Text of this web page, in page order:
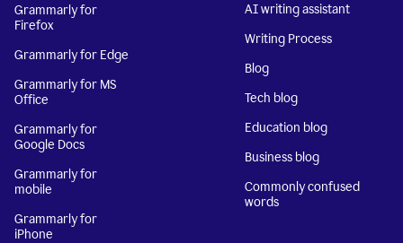
Grammarly for
Firefox
Grammarly for Edge
Grammarly for MS
Office
Grammarly for
Google Docs
Grammarly for
mobile
Grammarly for
iPhone
AI writing assistant
Writing Process
Blog
Tech blog
Education blog
Business blog
Commonly confused
words